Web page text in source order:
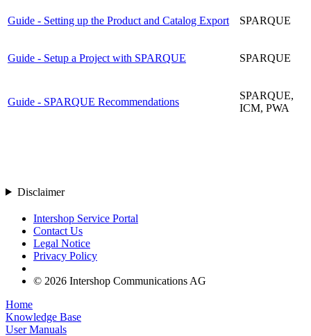
Guide - Setting up the Product and Catalog Export SPARQUE
Guide - Setup a Project with SPARQUE SPARQUE
Guide - SPARQUE Recommendations
SPARQUE,
ICM, PWA
Disclaimer
Intershop Service Portal
Contact Us
Legal Notice
Privacy Policy
© 2026 Intershop Communications AG
Home
Knowledge Base
User Manuals